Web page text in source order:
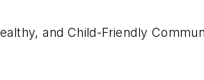
and Child-Friendly